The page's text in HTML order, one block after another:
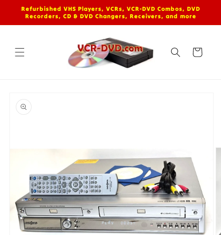
Skip to
content
Refurbished VHS Players, VCRs, VCR-DVD Combos, DVD
Recorders, CD & DVD Changers, Receivers, and more
Cart
product
information